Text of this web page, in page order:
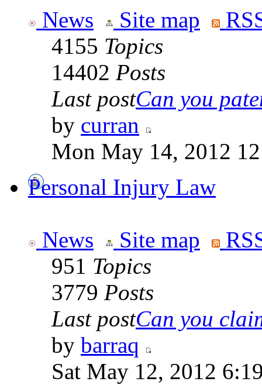
News Site map
4155 Topics
14402 Posts
Last postCan you
by curran
Mon May 14, 2012
Personal Injury Law
News Site map
951 Topics
3779 Posts
Last postCan you
by barraq
Sat May 12, 2012